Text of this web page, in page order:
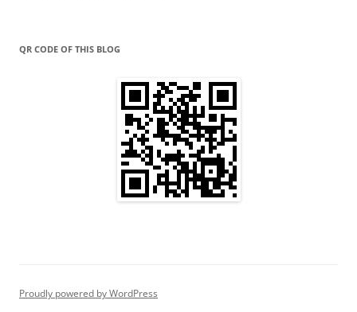
QR CODE OF THIS BLOG
Proudly powered by WordPress